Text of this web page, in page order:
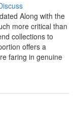
Along with the
more critical than
collections to
offers a
faring in genuine